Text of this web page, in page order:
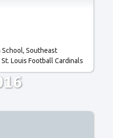
School Southeast
St. Louis Football Cardinals